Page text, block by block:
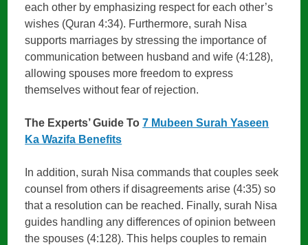
each other by emphasizing respect for each other’s
wishes (Quran 4:34). Furthermore, surah Nisa
supports marriages by stressing the importance of
communication between husband and wife (4:128),
allowing spouses more freedom to express
themselves without fear of rejection.
The Experts’ Guide To7 Mubeen Surah Yaseen
Ka Wazifa Benefits
In addition, surah Nisa commands that couples seek
counsel from others if disagreements arise (4:35) so
that a resolution can be reached. Finally, surah Nisa
guides handling any differences of opinion between
the spouses (4:128). This helps couples to remain